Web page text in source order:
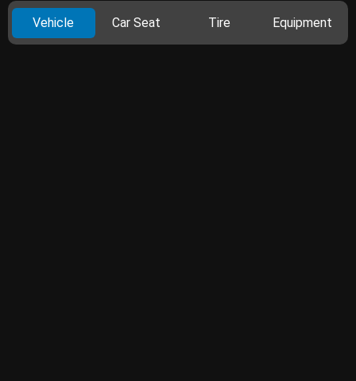
Vehicle Car Seat Tire Equipment